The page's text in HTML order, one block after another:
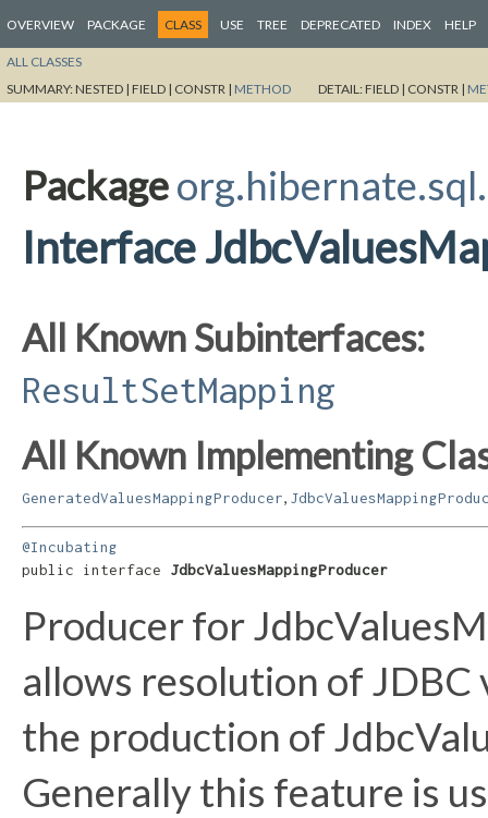
OVERVIEW PACKAGE CLASS USE TREE DEPRECATED INDEX HELP
ALL CLASSES
SUMMARY:NESTED | FIELD | CONSTR | METHOD DETAIL:FIELD | CONSTR |
Package
Interface
All Known Subinterfaces:
ResultSetMapping
All Known Implementing
GeneratedValuesMappingProducer
@Incubating
public interface JdbcValuesMappingProducer
Producer for
allows resolution of JDBC
the production of
Generally this feature is